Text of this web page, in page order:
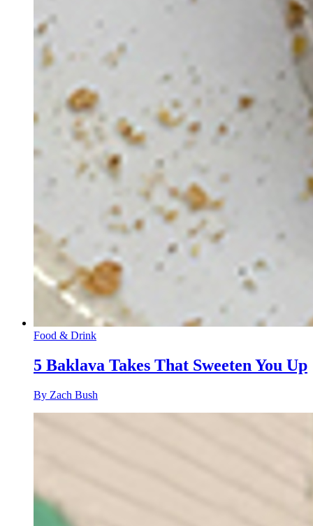
Food & Drink
5 Baklava Takes That Sweeten You Up
By Zach Bush